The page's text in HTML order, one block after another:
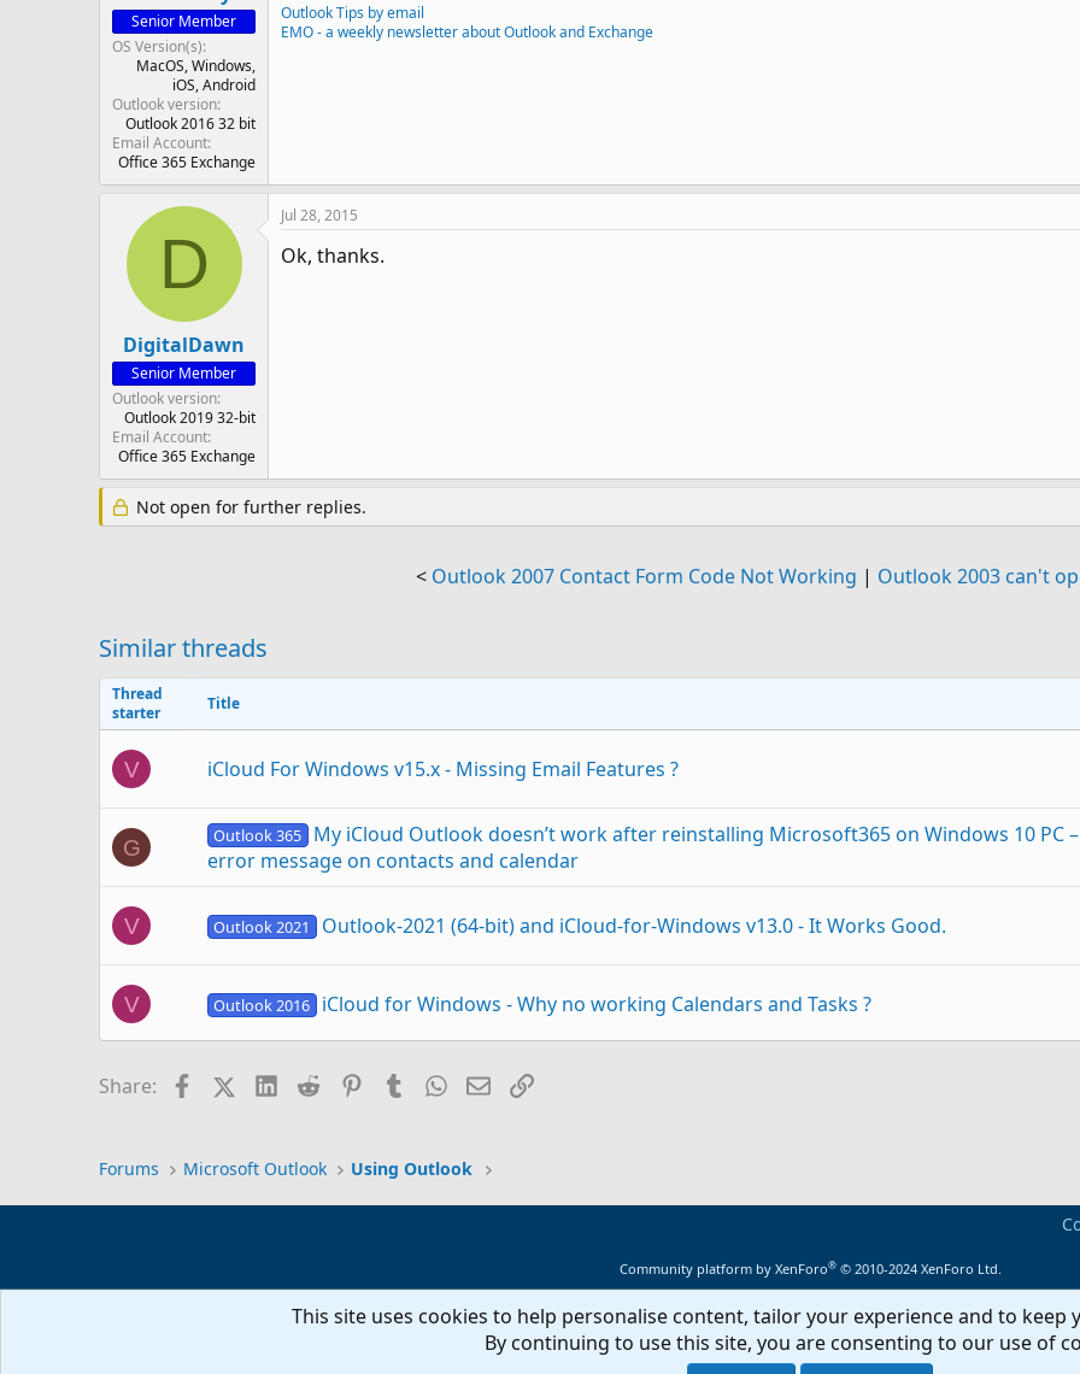
Senior Member
OS Version(s)
MacOS Windows
iOS Android
Outlook version
Outlook 2016 32 bit
Email Account
Office 365 Exchange
Outlook Tips by email
EMO - a weekly newsletter about Outlook and Exchange
D
DigitalDawn
Senior Member
Outlook version
Outlook 2019 32-bit
Email Account
Office 365 Exchange
Jul 28, 2015
Ok, thanks.
Not open for further replies.
< Outlook 2007 Contact Form Code Not Working | Outlook 2003 can't
Similar threads
Thread
starter
Title
V iCloud For Windows v15.x - Missing Email Features ?
G Outlook 365 My iCloud Outlook doesn’t work after reinstalling Microsoft365 on Windows 10 PC
error message on contacts and calendar
V Outlook 2021 Outlook-2021 (64-bit) and iCloud-for-Windows v13.0 - It Works Good.
V Outlook 2016 iCloud for Windows - Why no working Calendars and Tasks ?
V Outlook 2016 Does Outlook-2016 (64 bit) work with iCloud for Windows ?
V Outlook 2016 Outlook-2016 and iCloud for Windows - Problems
iCloud Add-in not working in Outlook 2013 and Outlook 2016 After Windows Upgrade & iCloud
Share: FacebookX (Twitter)LinkedIn
Reddit PinterestTumblrWhatsApp
EmailLink
Forums Microsoft Outlook Using Outlook
Community platform by XenForo® © 2010-2024 XenForo Ltd.
This site uses cookies to help personalise content, tailor your experience and to keep
By continuing to use this site, you are consenting to our use of